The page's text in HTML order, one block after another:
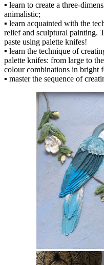
▪️ learn to create a three-
animalistic;
▪️ learn acquainted with the
relief and sculptural painting.
paste using palette knifes!
▪️ learn the technique of
palette knifes: from large to
colour combinations in bright
▪️ master the sequence of